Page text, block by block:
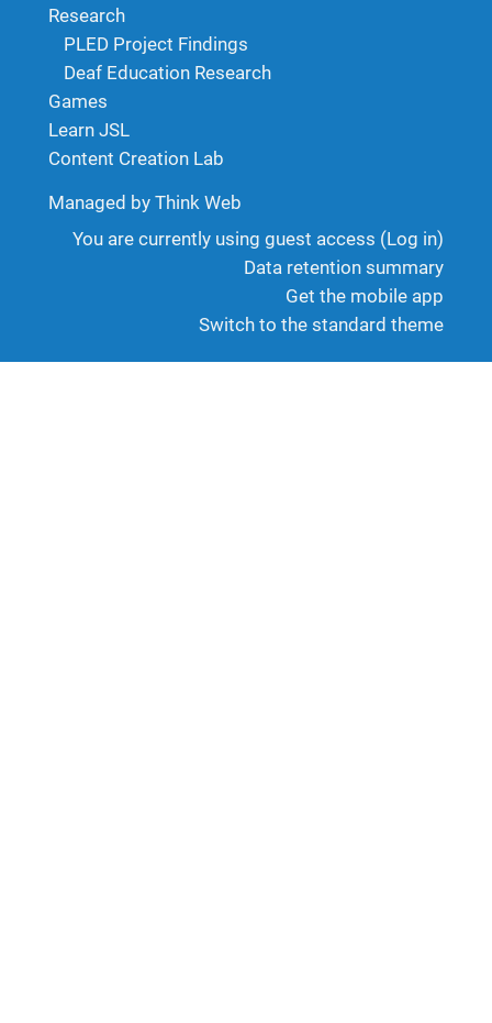
Research
PLED Project Findings
Deaf Education Research
Games
Learn JSL
Content Creation Lab
Managed by Think Web
You are currently using guest access (Log in)
Data retention summary
Get the mobile app
Switch to the standard theme